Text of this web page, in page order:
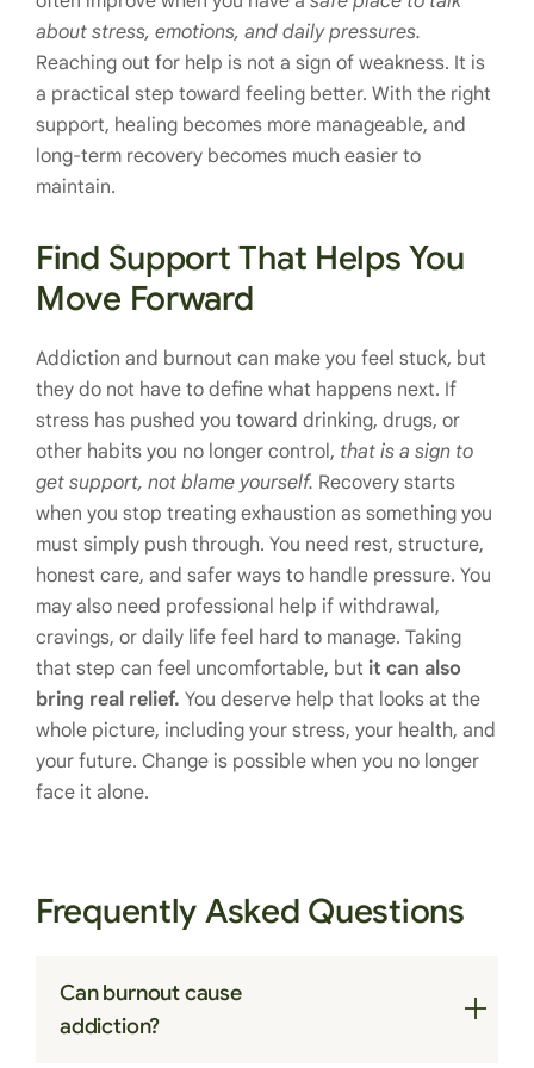
about stress, emotions, and daily pressures.
Reaching out for help is not a sign of weakness. It is
a practical step toward feeling better. With the right
support, healing becomes more manageable, and
long-term recovery becomes much easier to
maintain.
Find Support That Helps You
Move Forward
Addiction and burnout can make you feel stuck, but
they do not have to define what happens next. If
stress has pushed you toward drinking, drugs, or
other habits you no longer control, that is a sign to
get support, not blame yourself. Recovery starts
when you stop treating exhaustion as something you
must simply push through. You need rest, structure,
honest care, and safer ways to handle pressure. You
may also need professional help if withdrawal,
cravings, or daily life feel hard to manage. Taking
that step can feel uncomfortable, but it can also
bring real relief. You deserve help that looks at the
whole picture, including your stress, your health, and
your future. Change is possible when you no longer
face it alone.
Frequently Asked Questions
Can burnout cause
addiction?